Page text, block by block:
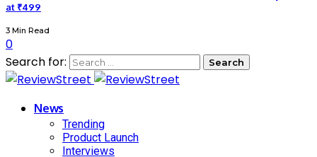
at ₹499
3 Min Read
0
Search for:
News
Trending
Product Launch
Interviews